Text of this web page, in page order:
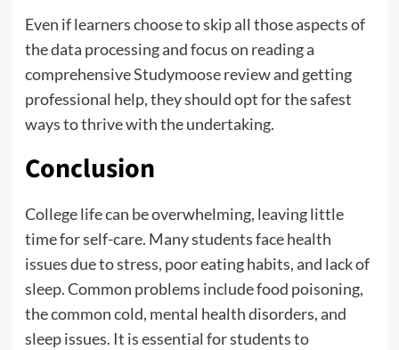
Even if learners choose to skip all those aspects of
the data processing and focus on reading a
comprehensive Studymoose review and getting
professional help, they should opt for the safest
ways to thrive with the undertaking.
Conclusion
College life can be overwhelming, leaving little
time for self-care. Many students face health
issues due to stress, poor eating habits, and lack of
sleep. Common problems include food poisoning,
the common cold, mental health disorders, and
sleep issues. It is essential for students to